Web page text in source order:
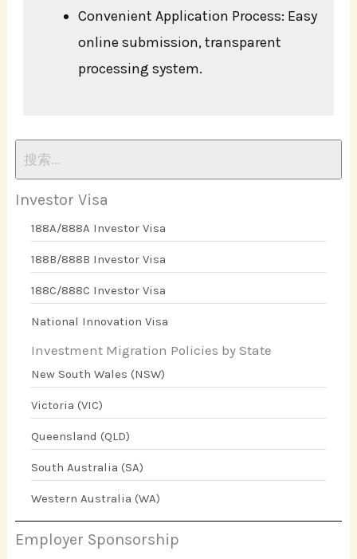
Convenient Application Process: Easy
online submission, transparent
processing system.
Investor Visa
188A/888A Investor Visa
188B/888B Investor Visa
188C/888C Investor Visa
National Innovation Visa
Investment Migration Policies by State
New South Wales (NSW)
Victoria (VIC)
Queensland (QLD)
South Australia (SA)
Western Australia (WA)
Employer Sponsorship